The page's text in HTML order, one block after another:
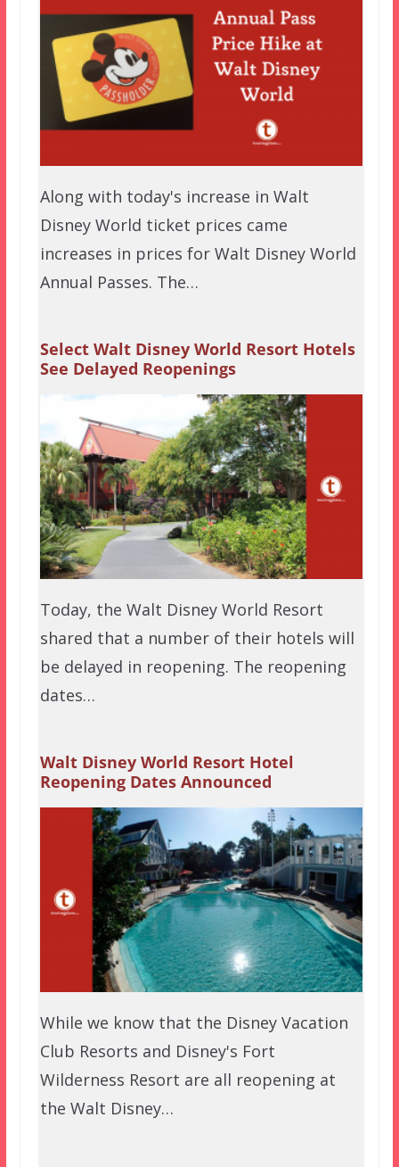
Along with today's increase in Walt
Disney World ticket prices came
increases in prices for Walt Disney World
Annual Passes. The…
Select Walt Disney World Resort Hotels
See Delayed Reopenings
Today, the Walt Disney World Resort
shared that a number of their hotels will
be delayed in reopening. The reopening
dates…
Walt Disney World Resort Hotel
Reopening Dates Announced
While we know that the Disney Vacation
Club Resorts and Disney's Fort
Wilderness Resort are all reopening at
the Walt Disney…